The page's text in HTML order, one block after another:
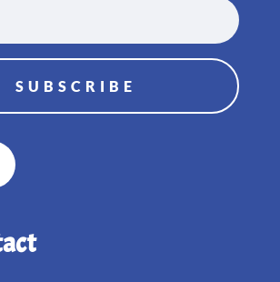
SUBSCRIBE